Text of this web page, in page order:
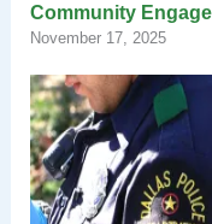
Community
November 17, 2025